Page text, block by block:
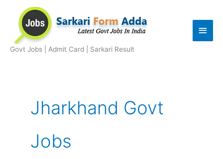
content
Govt Jobs | Admit Card | Sarkari Result
Main
Jharkhand Govt
Jobs